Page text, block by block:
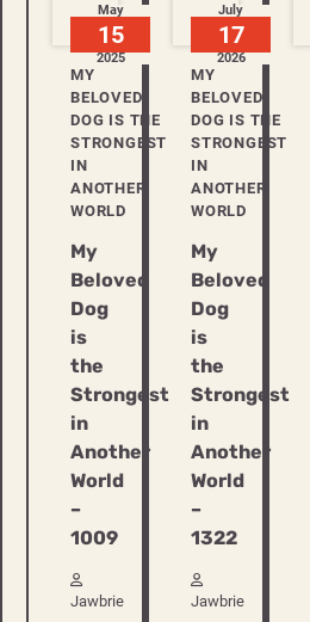
May
15
2025
MY
BELOVED
DOG IS THE
STRONGEST
IN
ANOTHER
WORLD
My
Beloved
Dog
is
the
Strongest
in
Another
World
–
1009
Jawbrie
July
17
2026
MY
BELOVED
DOG IS THE
STRONGEST
IN
ANOTHER
WORLD
My
Beloved
Dog
is
the
Strongest
in
Another
World
–
1322
Jawbrie